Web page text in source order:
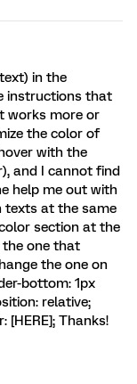
in the
instructions that
works more or
the color of
with the
and I cannot find
help me out with
texts at the same
section at the
the one that
the one on
bottom: 1px
relative;
[HERE]; Thanks!